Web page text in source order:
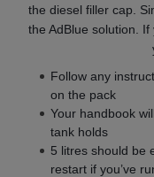
the diesel filler cap.
the AdBlue solution. If
Follow any
on the pack
Your handbook
tank holds
5 litres should be
restart if you’ve